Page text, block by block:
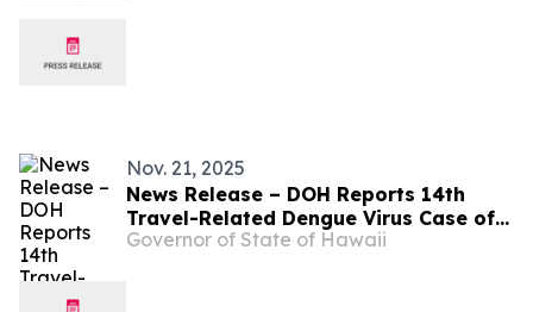
Nov. 21, 2025
News Release – DOH Reports 14th
Travel-Related Dengue Virus Case of
2025
Governor of State of Hawaii